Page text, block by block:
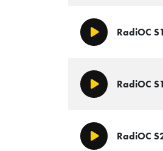
Play/Pause
RadiOC
Play/Pause
RadiOC
Play/Pause
RadiOC